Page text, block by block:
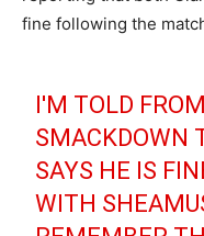
fine following the
I'M TOLD
SMACKDOWN
SAYS HE IS
WITH